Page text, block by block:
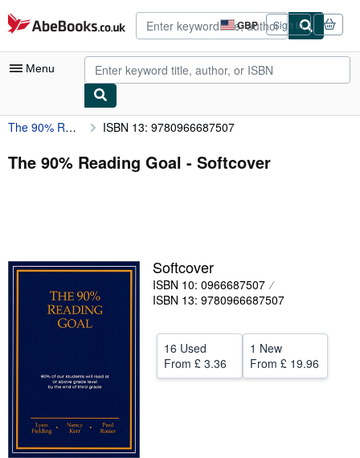
Skip to main content
AbeBooks.co.uk GBP
Site
shopping
preferences
Sign in
Menu
My Account
My Purchases
Art & Collectables
Textbooks
The 90% Reading Goal ISBN 13: 9780966687507
The 90% Reading Goal - Softcover
Softcover
ISBN 10: 0966687507
ISBN 13: 9780966687507
16 Used
From £ 3.36
1 New
From £ 19.96